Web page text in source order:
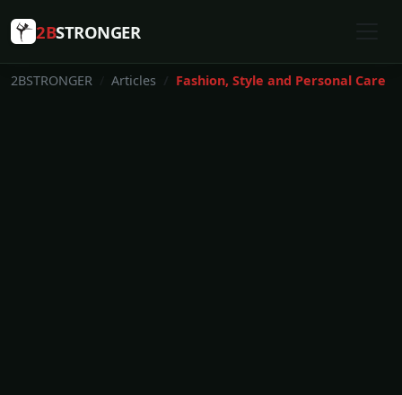
2BSTRONGER
2BSTRONGER Articles Fashion, Style and Personal Care